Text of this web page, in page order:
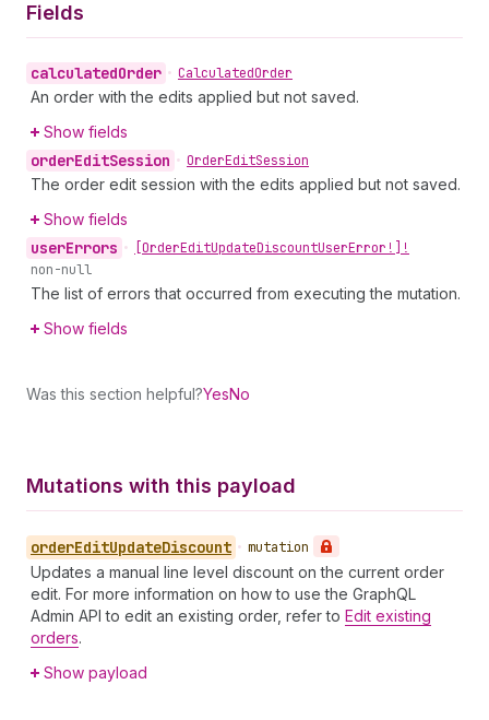
Fields
calculatedOrder • CalculatedOrder
An order with the edits applied but not saved.
Show fields
orderEditSession • OrderEditSession
The order edit session with the edits applied but not saved.
Show fields
userErrors • [OrderEditUpdateDiscountUserError!]!
non-null
The list of errors that occurred from executing the mutation.
Show fields
Was this section helpful?YesNo
Mutations with this payload
orderEditUpdateDiscount • mutation
Updates a manual line level discount on the current order
edit. For more information on how to use the GraphQL
Admin API to edit an existing order, refer to Edit existing
orders.
Show payload